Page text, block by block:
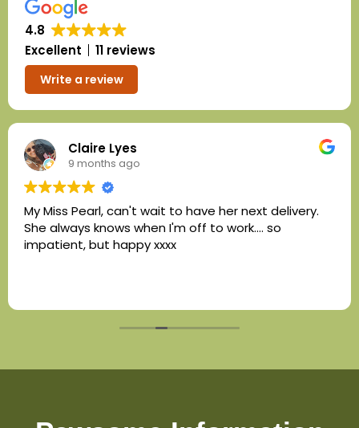
4.8
Excellent
11 reviews
Write a review
Claire Lyes
9 months ago
My Miss Pearl, can't wait to have her next delivery.
She always knows when I'm off to work.... so
impatient, but happy xxxx